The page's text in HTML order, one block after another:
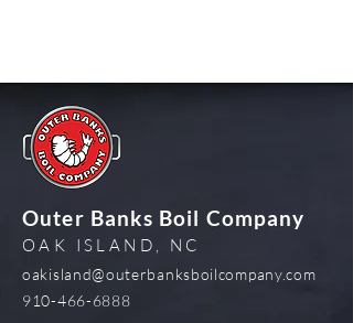
Outer Banks Boil Company
OAK ISLAND, NC
oakisland@outerbanksboilcompany.com
910-466-6888